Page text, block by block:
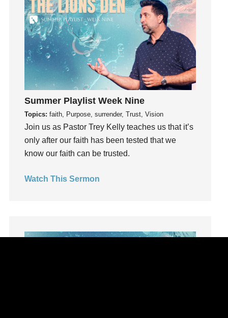
Jesus
Joseph
Joy
kids
Kindness
Leadership
Lifechange
Light
listening
loss
Summer Playlist Week Nine
Topics: faith, Purpose, surrender, Trust, Vision
Join us as Pastor Trey Kelly teaches us that it’s
only after our faith has been tested that we
know our faith can be trusted.
Watch This Sermon